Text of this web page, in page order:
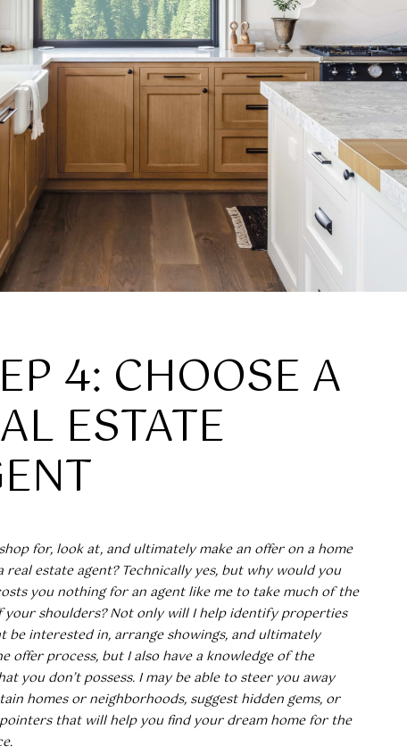
4: CHOOSE A
ESTATE
for, look at, and ultimately make an offer on a home
real estate agent? Technically yes, but why would you
you nothing for an agent like me to take much of the
your shoulders? Not only will I help identify properties
be interested in, arrange showings, and ultimately
offer process, but I also have a knowledge of the
you don’t possess. I may be able to steer you away
homes or neighborhoods, suggest hidden gems, or
that will help you find your dream home for the